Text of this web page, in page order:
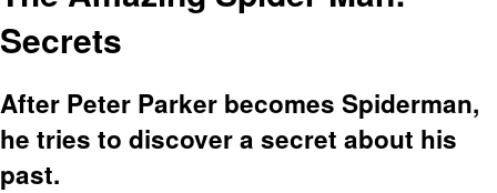
Secrets
After Peter Parker becomes Spiderman,
he tries to discover a secret about his
past.